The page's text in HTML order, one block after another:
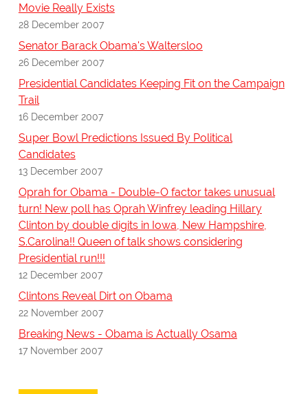
Movie Really Exists
28 December 2007
Senator Barack Obama's Waltersloo
26 December 2007
Presidential Candidates Keeping Fit on the Campaign
Trail
16 December 2007
Super Bowl Predictions Issued By Political
Candidates
13 December 2007
Oprah for Obama - Double-O factor takes unusual
turn! New poll has Oprah Winfrey leading Hillary
Clinton by double digits in Iowa, New Hampshire,
S.Carolina!! Queen of talk shows considering
Presidential run!!!
12 December 2007
Clintons Reveal Dirt on Obama
22 November 2007
Breaking News - Obama is Actually Osama
17 November 2007